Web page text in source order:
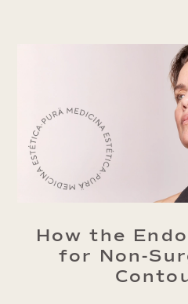
How the
for Non-